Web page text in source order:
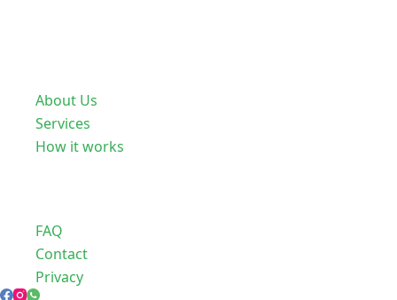
About Us
Services
How it works
FAQ
Contact
Privacy